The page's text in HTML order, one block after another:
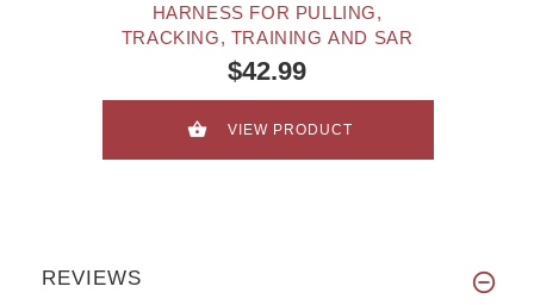
HARNESS FOR PULLING,
TRACKING, TRAINING AND SAR
$42.99
VIEW PRODUCT
REVIEWS